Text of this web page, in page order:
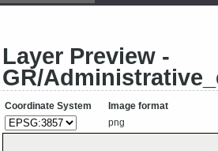
Layer Preview -
GR/
Coordinate System
Image format
png